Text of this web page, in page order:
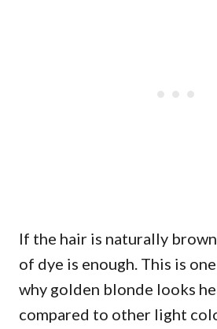
If the hair is naturally
of dye is enough. This is
why golden blonde looks
compared to other light